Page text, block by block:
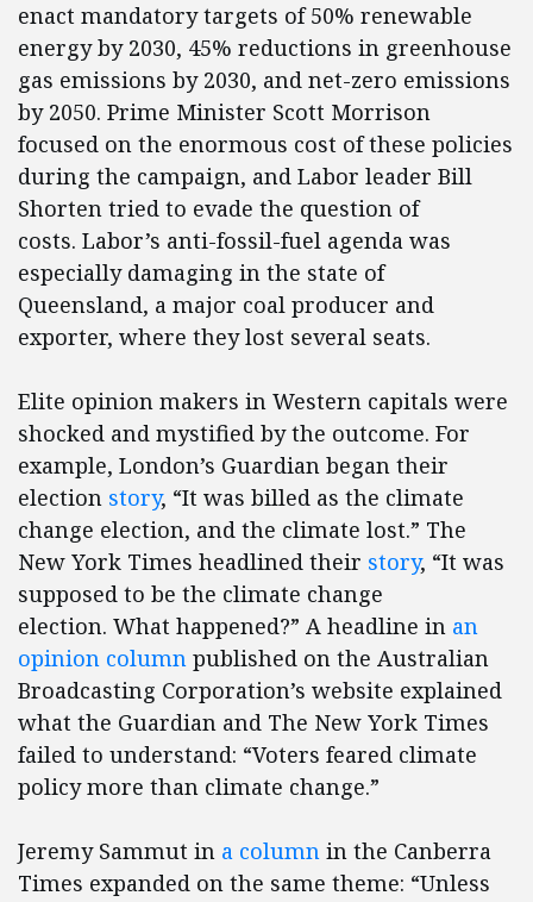
enact mandatory targets of 50% renewable
energy by 2030, 45% reductions in greenhouse
gas emissions by 2030, and net-zero emissions
by 2050. Prime Minister Scott Morrison
focused on the enormous cost of these policies
during the campaign, and Labor leader Bill
Shorten tried to evade the question of
costs. Labor’s anti-fossil-fuel agenda was
especially damaging in the state of
Queensland, a major coal producer and
exporter, where they lost several seats.
Elite opinion makers in Western capitals were
shocked and mystified by the outcome. For
example, London’s Guardian began their
election story, “It was billed as the climate
change election, and the climate lost.” The
New York Times headlined their story, “It was
supposed to be the climate change
election. What happened?” A headline in an
opinion column published on the Australian
Broadcasting Corporation’s website explained
what the Guardian and The New York Times
failed to understand: “Voters feared climate
policy more than climate change.”
Jeremy Sammut in a column in the Canberra
Times expanded on the same theme: “Unless